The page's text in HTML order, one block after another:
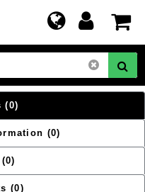
(0)
(0)
(0)
(0)